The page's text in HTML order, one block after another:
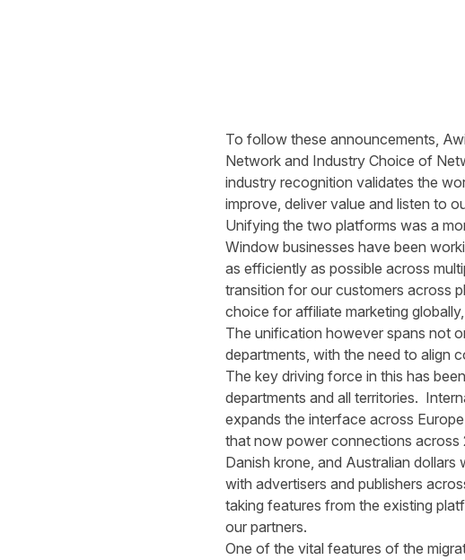
To follow these announcements,
Network and Industry Choice of
industry recognition validates the
improve, deliver value and listen to
Unifying the two platforms was a
Window businesses have been
as efficiently as possible across
transition for our customers across
choice for affiliate marketing
The unification however spans not
departments, with the need to align
The key driving force in this has
departments and all territories.
expands the interface across
that now power connections across
Danish krone, and Australian
with advertisers and publishers
taking features from the existing
our partners.
One of the vital features of the